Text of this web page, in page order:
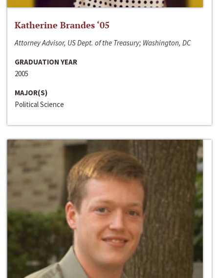
Katherine Brandes ‘05
Attorney Advisor, US Dept. of the Treasury; Washington, DC
GRADUATION YEAR
2005
MAJOR(S)
Political Science